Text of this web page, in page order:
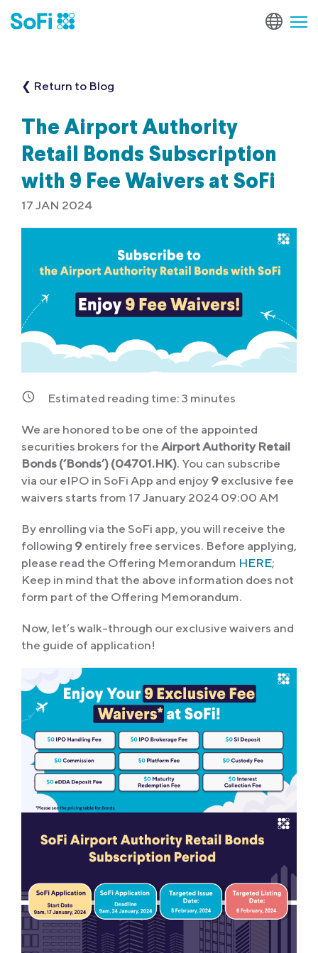
❮ Return to Blog
The Airport Authority
Retail Bonds Subscription
with 9 Fee Waivers at SoFi
17 JAN 2024
Estimated reading time: 3 minutes
We are honored to be one of the appointed
securities brokers for the Airport Authority Retail
Bonds (‘Bonds’) (04701.HK). You can subscribe
via our eIPO in SoFi App and enjoy 9 exclusive fee
waivers starts from 17 January 2024 09:00 AM
By enrolling via the SoFi app, you will receive the
following 9 entirely free services. Before applying,
please read the Offering Memorandum HERE;
Keep in mind that the above information does not
form part of the Offering Memorandum.
Now, let’s walk-through our exclusive waivers and
the guide of application!